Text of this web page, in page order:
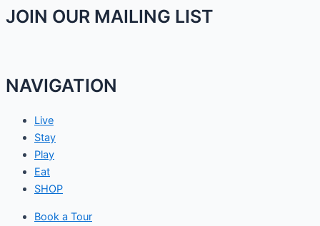
JOIN OUR MAILING LIST
NAVIGATION
Live
Stay
Play
Eat
SHOP
Book a Tour